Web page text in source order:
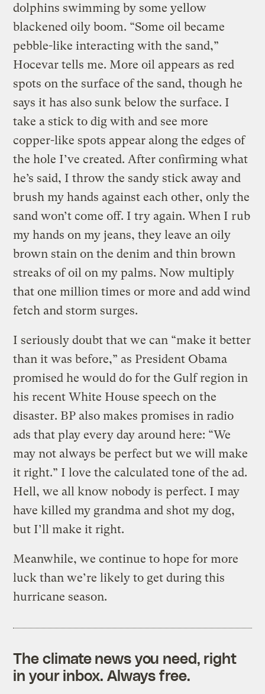
dolphins swimming by some yellow
blackened oily boom. “Some oil became
pebble-like interacting with the sand,”
Hocevar tells me. More oil appears as red
spots on the surface of the sand, though he
says it has also sunk below the surface. I
take a stick to dig with and see more
copper-like spots appear along the edges of
the hole I’ve created. After confirming what
he’s said, I throw the sandy stick away and
brush my hands against each other, only the
sand won’t come off. I try again. When I rub
my hands on my jeans, they leave an oily
brown stain on the denim and thin brown
streaks of oil on my palms. Now multiply
that one million times or more and add wind
fetch and storm surges.
I seriously doubt that we can “make it better
than it was before,” as President Obama
promised he would do for the Gulf region in
his recent White House speech on the
disaster. BP also makes promises in radio
ads that play every day around here: “We
may not always be perfect but we will make
it right.” I love the calculated tone of the ad.
Hell, we all know nobody is perfect. I may
have killed my grandma and shot my dog,
but I’ll make it right.
Meanwhile, we continue to hope for more
luck than we’re likely to get during this
hurricane season.
The climate news you need, right
in your inbox. Always free.